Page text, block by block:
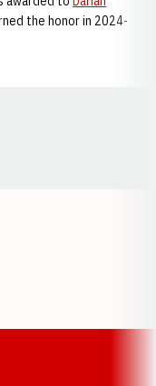
the honor in 2024-